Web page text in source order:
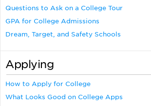
Questions to Ask on a College Tour
GPA for College Admissions
Dream, Target, and Safety Schools
Applying
How to Apply for College
What Looks Good on College Apps